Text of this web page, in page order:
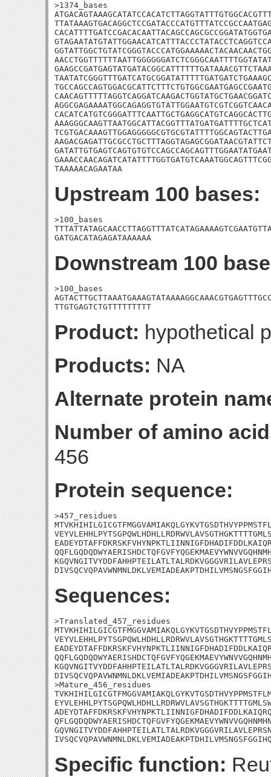
>1374_bases
TAAAAACAGAATAA
Upstream 100 bases:
>100_bases
GATGACATAGAGATAAAAAA
Downstream 100
>100_bases
TTGTGAGTCTGTTTTTTTTT
Product: hypothetical
Products: NA
Alternate protein
Number of amino
456
Protein sequence:
>457_residues
Sequences:
>Translated_457_residues
>Mature_456_residues
Specific function: